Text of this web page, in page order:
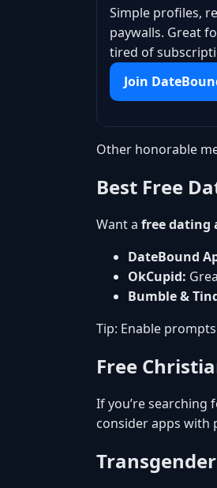
Simple profiles,
paywalls. Great
tired of
Join
Other honorable
Best Free
Want a free dating
DateBound
OkCupid:
Bumble &
Tip: Enable
Free
If you’re searching
consider apps with